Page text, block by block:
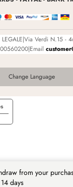
LEGALE|Via Verdi N.15 -
from your
days
Change Language